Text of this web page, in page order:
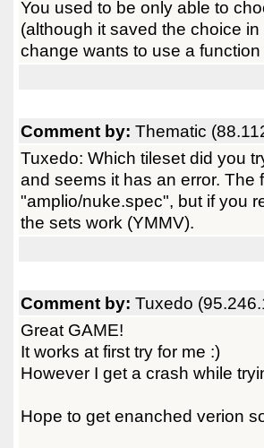
You used to be only able to
(although it saved the choice
change wants to use a
Comment by: Thematic
Tuxedo: Which tileset did you
and seems it has an error. The
"amplio/nuke.spec", but if you
the sets work (YMMV).
Comment by: Tuxedo
Great GAME!
It works at first try for me :)
However I get a crash while
Hope to get enanched verion